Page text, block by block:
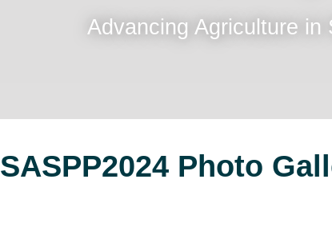
Advancing Agriculture in
SASPP2024 Photo